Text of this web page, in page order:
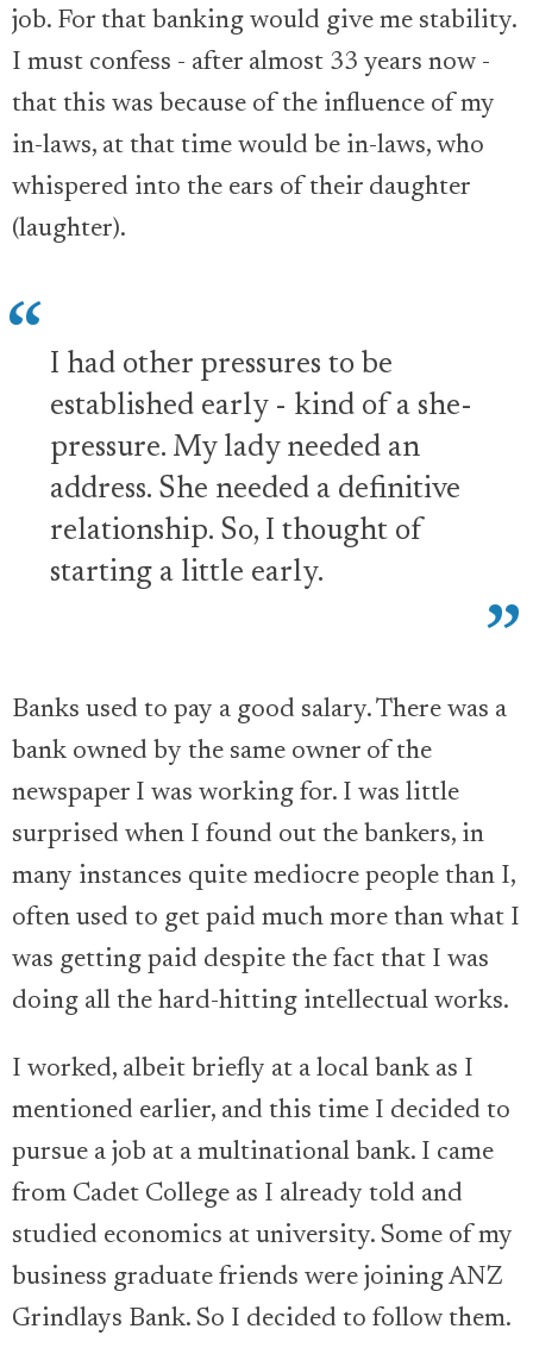
job. For that banking would give me stability.
I must confess - after almost 33 years now -
that this was because of the influence of my
in-laws, at that time would be in-laws, who
whispered into the ears of their daughter
(laughter).
I had other pressures to be
established early - kind of a she-
pressure. My lady needed an
address. She needed a definitive
relationship. So, I thought of
starting a little early.
Banks used to pay a good salary. There was a
bank owned by the same owner of the
newspaper I was working for. I was little
surprised when I found out the bankers, in
many instances quite mediocre people than I,
often used to get paid much more than what I
was getting paid despite the fact that I was
doing all the hard-hitting intellectual works.
I worked, albeit briefly at a local bank as I
mentioned earlier, and this time I decided to
pursue a job at a multinational bank. I came
from Cadet College as I already told and
studied economics at university. Some of my
business graduate friends were joining ANZ
Grindlays Bank. So I decided to follow them.